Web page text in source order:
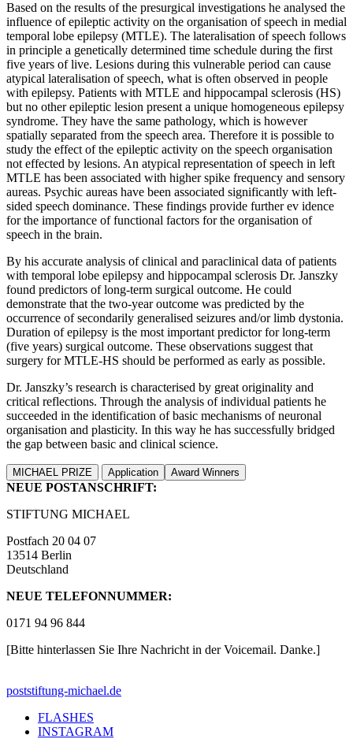
Based on the results of the presurgical investigations he analysed the
influence of epileptic activity on the organisation of speech in medial
temporal lobe epilepsy (MTLE). The lateralisation of speech follows
in principle a genetically determined time schedule during the first
five years of live. Lesions during this vulnerable period can cause
atypical lateralisation of speech, what is often observed in people
with epilepsy. Patients with MTLE and hippocampal sclerosis (HS)
but no other epileptic lesion present a unique homogeneous epilepsy
syndrome. They have the same pathology, which is however
spatially separated from the speech area. Therefore it is possible to
study the effect of the epileptic activity on the speech organisation
not effected by lesions. An atypical representation of speech in left
MTLE has been associated with higher spike frequency and sensory
aureas. Psychic aureas have been associated significantly with left-
sided speech dominance. These findings provide further ev idence
for the importance of functional factors for the organisation of
speech in the brain.
By his accurate analysis of clinical and paraclinical data of patients
with temporal lobe epilepsy and hippocampal sclerosis Dr. Janszky
found predictors of long-term surgical outcome. He could
demonstrate that the two-year outcome was predicted by the
occurrence of secondarily generalised seizures and/or limb dystonia.
Duration of epilepsy is the most important predictor for long-term
(five years) surgical outcome. These observations suggest that
surgery for MTLE-HS should be performed as early as possible.
Dr. Janszky’s research is characterised by great originality and
critical reflections. Through the analysis of individual patients he
succeeded in the identification of basic mechanisms of neuronal
organisation and plasticity. In this way he has successfully bridged
the gap between basic and clinical science.
MICHAEL PRIZE Application Award Winners
NEUE POSTANSCHRIFT:
STIFTUNG MICHAEL
Postfach 20 04 07
13514 Berlin
Deutschland
NEUE TELEFONNUMMER:
0171 94 96 844
[Bitte hinterlassen Sie Ihre Nachricht in der Voicemail. Danke.]
poststiftung-michael.de
FLASHES
INSTAGRAM